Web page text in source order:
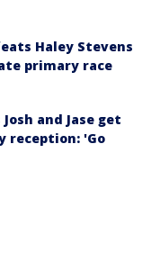
Haley Stevens
primary race
and Jase get
reception: 'Go